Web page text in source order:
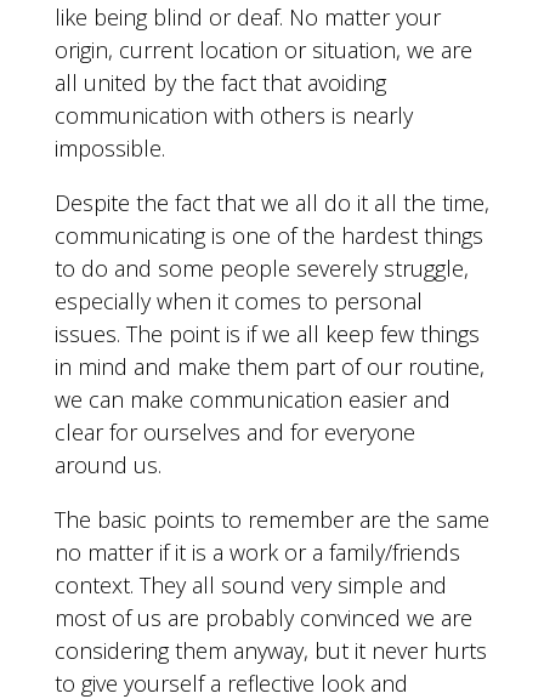
like being blind or deaf. No matter your
origin, current location or situation, we are
all united by the fact that avoiding
communication with others is nearly
impossible.
Despite the fact that we all do it all the time,
communicating is one of the hardest things
to do and some people severely struggle,
especially when it comes to personal
issues. The point is if we all keep few things
in mind and make them part of our routine,
we can make communication easier and
clear for ourselves and for everyone
around us.
The basic points to remember are the same
no matter if it is a work or a family/friends
context. They all sound very simple and
most of us are probably convinced we are
considering them anyway, but it never hurts
to give yourself a reflective look and